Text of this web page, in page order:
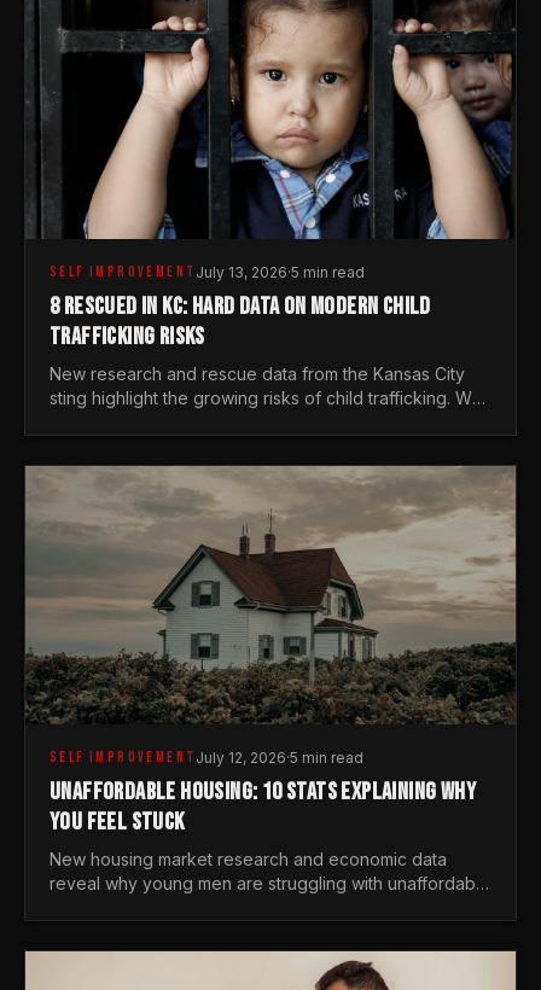
SELF IMPROVEMENT July 13, 2026·5 min read
8 RESCUED IN KC: HARD DATA ON MODERN CHILD
TRAFFICKING RISKS
New research and rescue data from the Kansas City
sting highlight the growing risks of child trafficking. We
SELF IMPROVEMENT July 12, 2026·5 min read
UNAFFORDABLE HOUSING: 10 STATS EXPLAINING WHY
YOU FEEL STUCK
New housing market research and economic data
reveal why young men are struggling with unaffordable